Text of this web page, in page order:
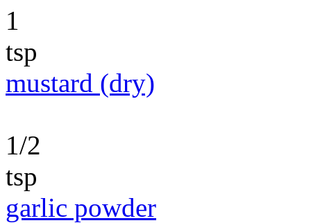
1
tsp
mustard (dry)
1/2
tsp
garlic powder